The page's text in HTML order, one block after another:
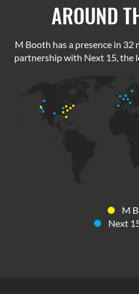
AROUND
M Booth has a presence in
partnership with Next 15, the
M
Next